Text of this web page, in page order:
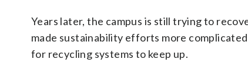
Years later, the campus is still trying to
made sustainability efforts more
for recycling systems to keep up.